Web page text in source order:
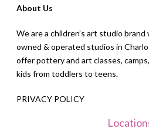
About Us
We are a children’s art studio
owned & operated studios in
offer pottery and art classes,
kids from toddlers to teens.
PRIVACY POLICY